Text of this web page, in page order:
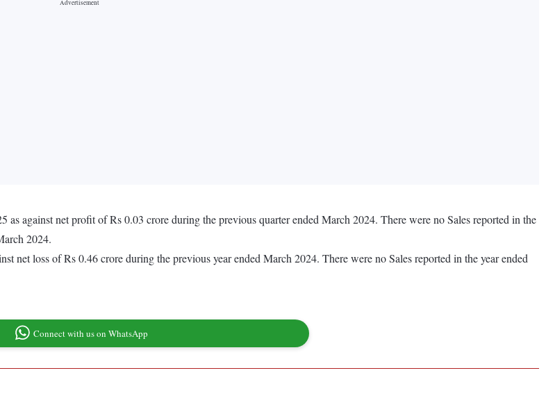
against net profit of Rs 0.03 crore during the previous quarter ended March 2024. There were no Sales reported in the
2024.
net loss of Rs 0.46 crore during the previous year ended March 2024. There were no Sales reported in the year ended
Connect with us on WhatsApp